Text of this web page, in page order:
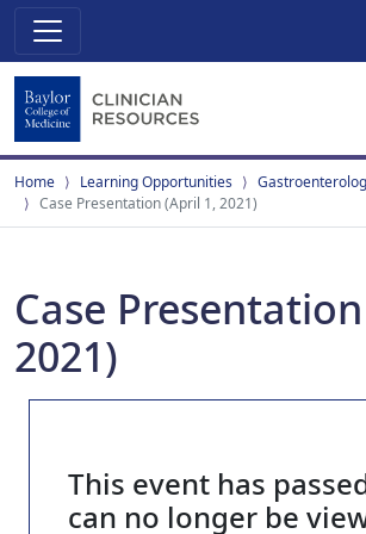
Home Learning Opportunities
Case Presentation (April 1, 2021)
Case
2021)
This event has
can no longer be